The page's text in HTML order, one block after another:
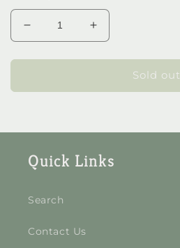
Decrease
quantity
for
Nik
Increase
quantity
for
Nik
Sold out
Quick Links
Search
Contact Us